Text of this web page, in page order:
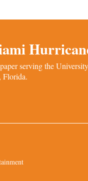
serving the
Florida.